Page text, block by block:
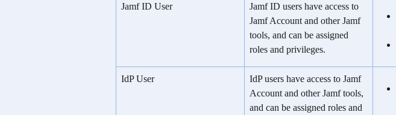
Jamf ID User
Jamf ID users have access to
Jamf Account and other Jamf
tools, and can be assigned
roles and privileges.
IdP User
IdP users have access to Jamf
Account and other Jamf tools,
and can be assigned roles and